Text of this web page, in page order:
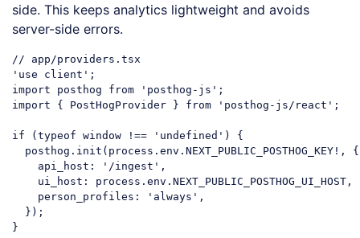
side. This keeps analytics lightweight and avoids
server-side errors.
// app/providers.tsx
'use client'
import posthog from 'posthog-js'
import { PostHogProvider } from 'posthog-js/react' ;
if ( typeof window !== 'undefined' ) {
  posthog.init(process.env.NEXT_PUBLIC_POSTHOG_KEY!, {
api_host : '/ingest' ,
ui_host : process.env.NEXT_PUBLIC_POSTHOG_UI_HOST,
person_profiles : 'always' ,
  });
}